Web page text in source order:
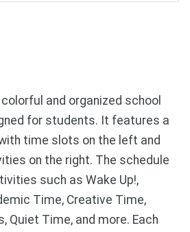
and organized school
for students. It features a
time slots on the left and
on the right. The schedule
such as Wake Up!,
Time, Creative Time,
Quiet Time, and more. Each